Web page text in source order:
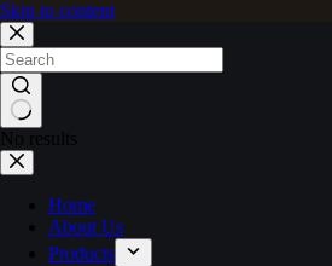
Skip to content
No results
Home
About Us
Products